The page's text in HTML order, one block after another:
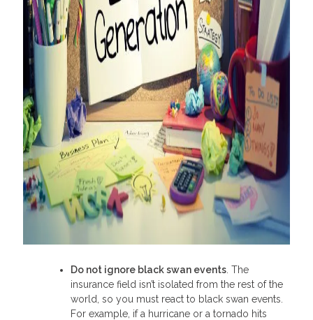
Do not ignore black swan events . The
insurance field isn’t isolated from the rest of the
world, so you must react to black swan events.
For example, if a hurricane or a tornado hits